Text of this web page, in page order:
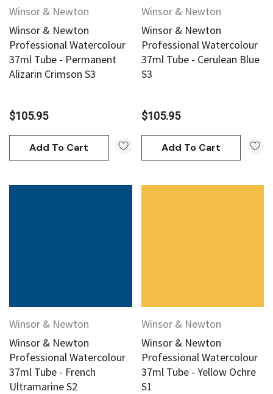
Winsor & Newton
Winsor & Newton
Professional Watercolour
37ml Tube - Permanent
Alizarin Crimson S3
$105.95
Add To Cart
Winsor & Newton
Winsor & Newton
Professional Watercolour
37ml Tube - Cerulean Blue
S3
$105.95
Add To Cart
Winsor & Newton
Winsor & Newton
Professional Watercolour
37ml Tube - French
Ultramarine S2
Winsor & Newton
Winsor & Newton
Professional Watercolour
37ml Tube - Yellow Ochre
S1